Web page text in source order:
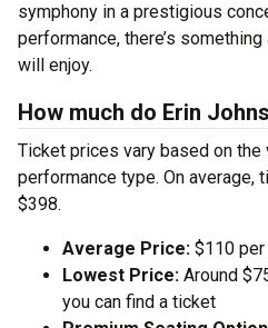
symphony in a prestigious
performance, there’s
will enjoy.
How much do Erin
Ticket prices vary based on the
performance type. On average,
$398.
Average Price: $110
Lowest Price: Around
you can find a ticket